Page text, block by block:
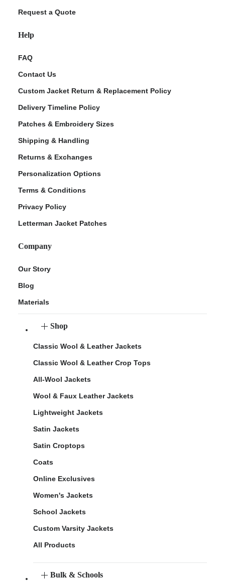
Request a Quote
Help
FAQ
Contact Us
Custom Jacket Return & Replacement Policy
Delivery Timeline Policy
Patches & Embroidery Sizes
Shipping & Handling
Returns & Exchanges
Personalization Options
Terms & Conditions
Privacy Policy
Letterman Jacket Patches
Company
Our Story
Blog
Materials
Shop
Classic Wool & Leather Jackets
Classic Wool & Leather Crop Tops
All-Wool Jackets
Wool & Faux Leather Jackets
Lightweight Jackets
Satin Jackets
Satin Croptops
Coats
Online Exclusives
Women's Jackets
School Jackets
Custom Varsity Jackets
All Products
Bulk & Schools